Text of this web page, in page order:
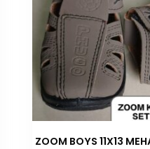
ZOOM BOYS 11X13